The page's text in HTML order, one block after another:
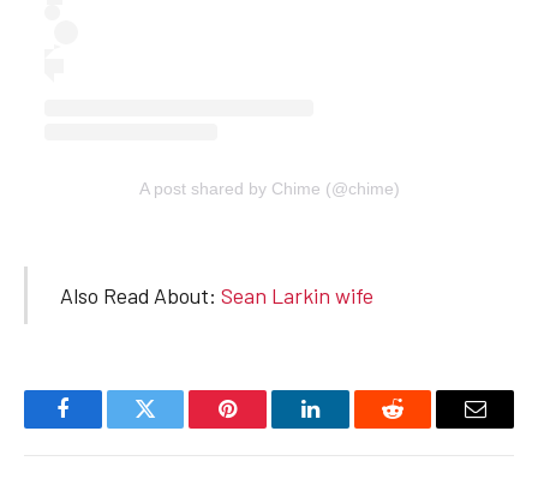
A post shared by Chime (@chime)
Also Read About: Sean Larkin wife
FacebookTwitter Pinterest LinkedInReddit Email